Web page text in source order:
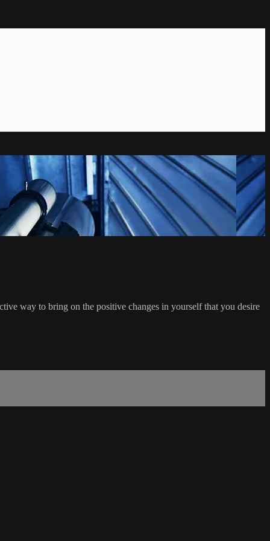
way to bring on the positive changes in yourself that you desire